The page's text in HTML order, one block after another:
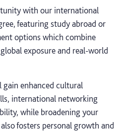
with our international
featuring study abroad or
options which combine
exposure and real-world
enhanced cultural
international networking
while broadening your
fosters personal growth and